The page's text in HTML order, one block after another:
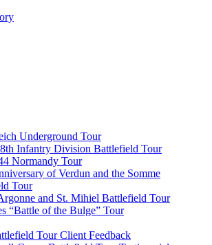
Underground Tour
Infantry Division Battlefield Tour
Normandy Tour
of Verdun and the Somme
Tour
and St. Mihiel Battlefield Tour
“Battle of the Bulge” Tour
Tour Client Feedback